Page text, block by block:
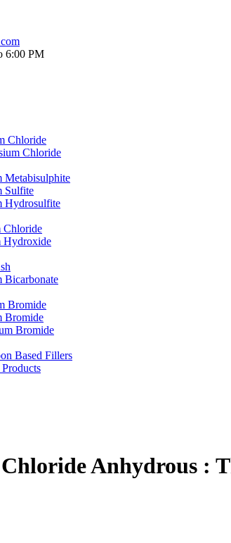
6:00 PM
Chloride
Chloride
Metabisulphite
Sulfite
Hydrosulfite
Chloride
Hydroxide
Bicarbonate
Bromide
Bromide
Bromide
Based Fillers
Anhydrous :